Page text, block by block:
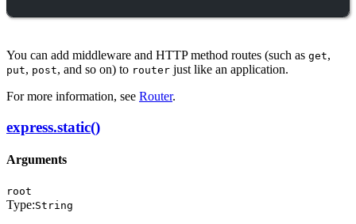
You can add middleware and HTTP method routes (such as get,
put, post, and so on) to router just like an application.
For more information, see Router.
express.static()
Arguments
root
Type:String